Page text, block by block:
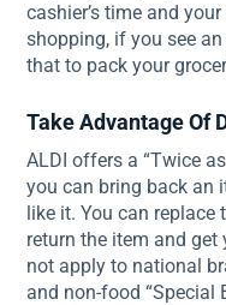
cashier’s time and
shopping, if you see
that to pack your
Take Advantage Of
ALDI offers a “Twice
you can bring back an
like it. You can
return the item and
not apply to national
and non-food “Special